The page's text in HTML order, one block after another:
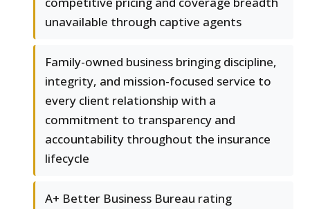
unavailable through captive agents
Family-owned business bringing discipline,
integrity, and mission-focused service to
every client relationship with a
commitment to transparency and
accountability throughout the insurance
lifecycle
A+ Better Business Bureau rating